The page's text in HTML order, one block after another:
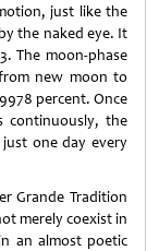
just like the
the naked eye. It
The moon-phase
new moon to
percent. Once
continuously, the
one day every
Grande Tradition
merely coexist in
an almost poetic